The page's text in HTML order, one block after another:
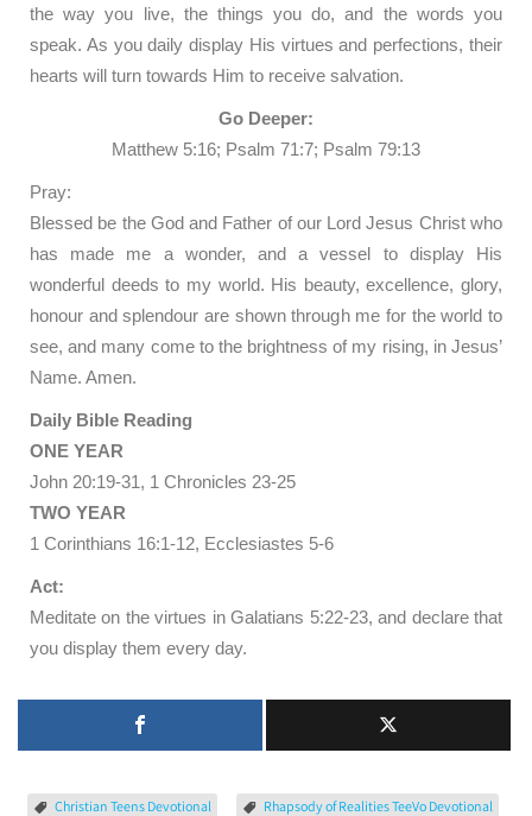
the way you live, the things you do, and the words you
speak. As you daily display His virtues and perfections, their
hearts will turn towards Him to receive salvation.
Go Deeper:
Matthew 5:16; Psalm 71:7; Psalm 79:13
Pray:
Blessed be the God and Father of our Lord Jesus Christ who
has made me a wonder, and a vessel to display His
wonderful deeds to my world. His beauty, excellence, glory,
honour and splendour are shown through me for the world to
see, and many come to the brightness of my rising, in Jesus’
Name. Amen.
Daily Bible Reading
ONE YEAR
John 20:19-31, 1 Chronicles 23-25
TWO YEAR
1 Corinthians 16:1-12, Ecclesiastes 5-6
Act:
Meditate on the virtues in Galatians 5:22-23, and declare that
you display them every day.
Christian Teens Devotional Rhapsody of Realities TeeVo Devotional